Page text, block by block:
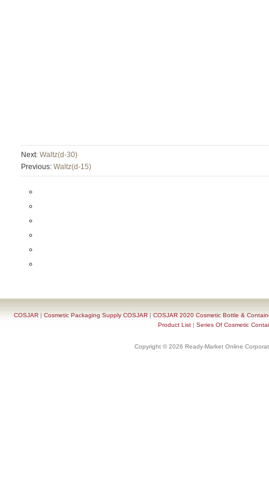
Next: Waltz(d-30)
Previous: Waltz(d-15)
COSJAR| Cosmetic Packaging Supply COSJAR| COSJAR 2020 Cosmetic Bottle &
Product List| Series Of Cosmetic
Copyright © 2026 Ready-Market Online